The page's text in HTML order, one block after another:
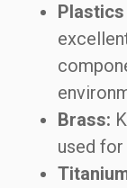
Plastics
Brass:
used